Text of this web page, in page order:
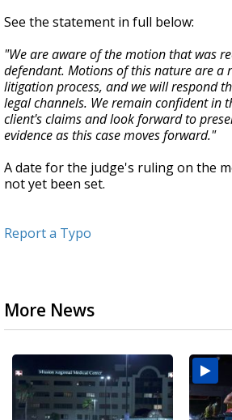
See the statement in full below:
"We are aware of the motion that was
defendant. Motions of this nature are a
litigation process, and we will respond
legal channels. We remain confident in
client's claims and look forward to
evidence as this case moves forward."
A date for the judge's ruling on the
not yet been set.
Report a Typo
More News